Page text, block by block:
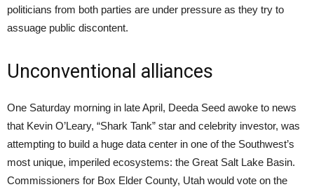
politicians from both parties are under pressure as they try to
assuage public discontent.
Unconventional alliances
One Saturday morning in late April, Deeda Seed awoke to news
that Kevin O’Leary, “Shark Tank” star and celebrity investor, was
attempting to build a huge data center in one of the Southwest’s
most unique, imperiled ecosystems: the Great Salt Lake Basin.
Commissioners for Box Elder County, Utah would vote on the